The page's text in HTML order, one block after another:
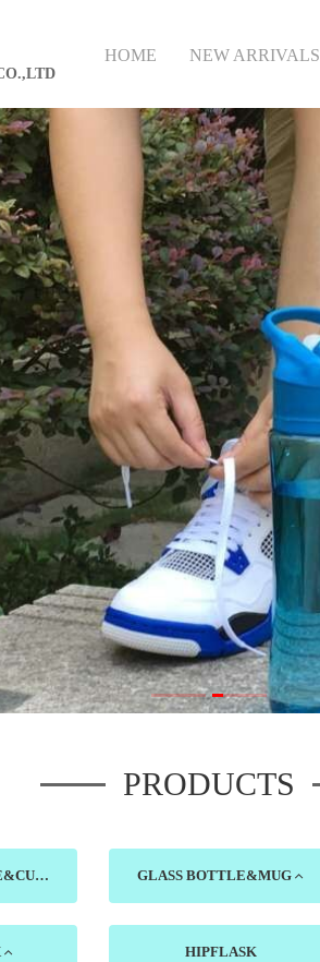
HOME NEW ARRIVALS
PRODUCTS
PLASTIC BOTTLE&CUP GLASS BOTTLE&MUG
HIPFLASK